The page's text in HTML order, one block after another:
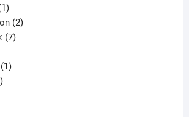
1
product
2
7
1